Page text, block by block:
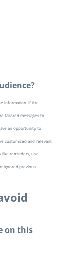
information. If the
tailored messages to
an opportunity to
customized and relevant
like reminders, use
ignored previous
on this